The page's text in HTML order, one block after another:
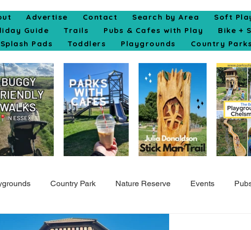
Advertise Contact Search by Area
Soft
Guide
Trails Pubs & Cafes with Play
Bike +
Splash Pads
Toddlers Playgrounds Country Parks
Country Park Nature Reserve Events
Days Out Top10